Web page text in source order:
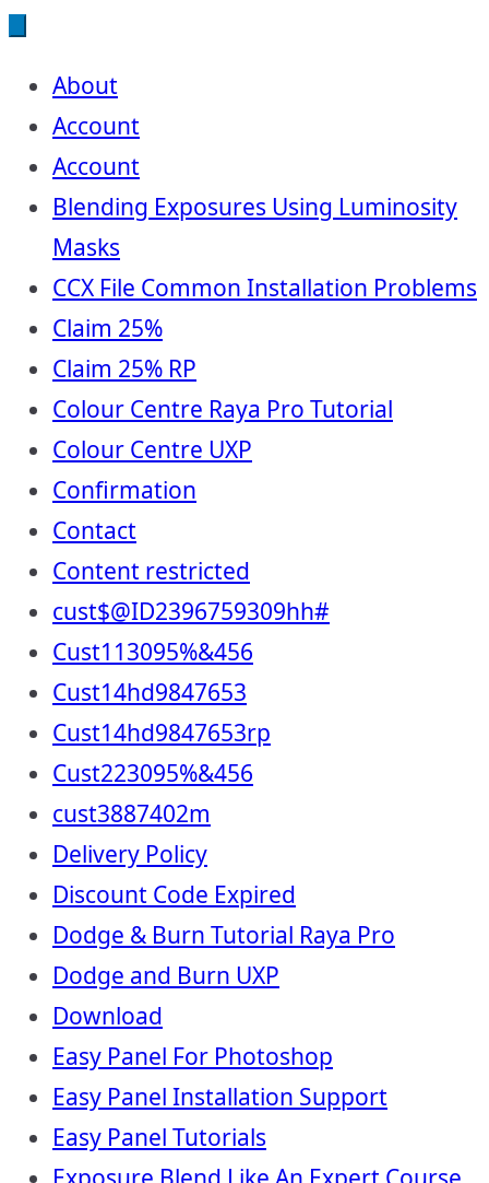
About
Account
Account
Blending Exposures Using Luminosity
Masks
CCX File Common Installation Problems
Claim 25%
Claim 25% RP
Colour Centre Raya Pro Tutorial
Colour Centre UXP
Confirmation
Contact
Content restricted
cust$@ID2396759309hh#
Cust113095%&456
Cust14hd9847653
Cust14hd9847653rp
Cust223095%&456
cust3887402m
Delivery Policy
Discount Code Expired
Dodge & Burn Tutorial Raya Pro
Dodge and Burn UXP
Download
Easy Panel For Photoshop
Easy Panel Installation Support
Easy Panel Tutorials